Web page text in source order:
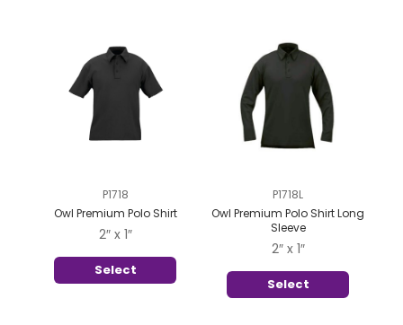
P1718
Owl Premium Polo Shirt
2″ x 1″
Select
P1718L
Owl Premium Polo Shirt Long
Sleeve
2″ x 1″
Select